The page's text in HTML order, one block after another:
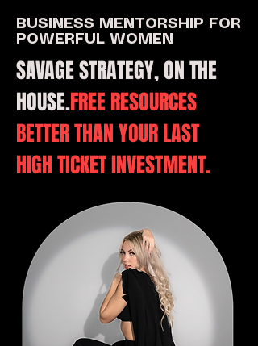
BUSINESS MENTORSHIP FOR
POWERFUL WOMEN
SAVAGE STRATEGY, ON THE
HOUSE.FREE RESOURCES
BETTER THAN YOUR LAST
HIGH TICKET INVESTMENT.